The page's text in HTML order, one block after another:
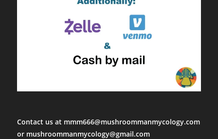
Contact us at mmm666@mushroommanmycology.com
or mushroommanmycology@gmail.com